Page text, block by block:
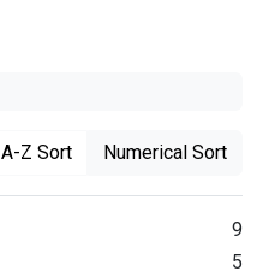
A-Z Sort Numerical Sort
9
5